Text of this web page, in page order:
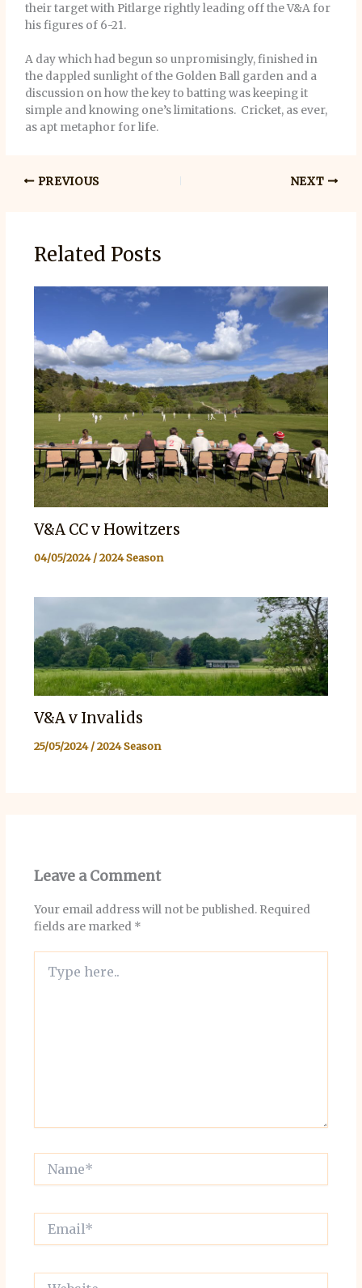
their target with Pitlarge rightly leading off the V&A for
his figures of 6-21.
A day which had begun so unpromisingly, finished in
the dappled sunlight of the Golden Ball garden and a
discussion on how the key to batting was keeping it
simple and knowing one’s limitations. Cricket, as ever,
as apt metaphor for life.
PREVIOUS NEXT
Related Posts
V&A CC v Howitzers
04/05/2024/2024 Season
V&A v Invalids
25/05/2024/2024 Season
Leave a Comment
Your email address will not be published. Required
fields are marked *
here..
Website